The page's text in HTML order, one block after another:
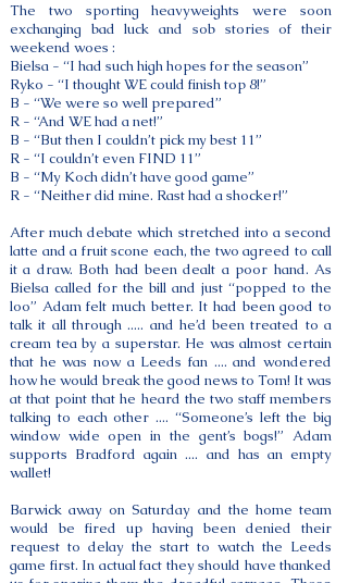
The two sporting heavyweights were soon
exchanging bad luck and sob stories of their
weekend woes :
Bielsa - “I had such high hopes for the season”
Ryko - “I thought WE could finish top 8!”
B - “We were so well prepared”
R - “And WE had a net!”
B - “But then I couldn’t pick my best 11”
R - “I couldn’t even FIND 11”
B - “My Koch didn’t have good game”
R - “Neither did mine. Rast had a shocker!”
After much debate which stretched into a second
latte and a fruit scone each, the two agreed to call
it a draw. Both had been dealt a poor hand. As
Bielsa called for the bill and just “popped to the
loo” Adam felt much better. It had been good to
talk it all through ..... and he’d been treated to a
cream tea by a superstar. He was almost certain
that he was now a Leeds fan .... and wondered
how he would break the good news to Tom! It was
at that point that he heard the two staff members
talking to each other .... “Someone’s left the big
window wide open in the gent’s bogs!” Adam
supports Bradford again .... and has an empty
wallet!
Barwick away on Saturday and the home team
would be fired up having been denied their
request to delay the start to watch the Leeds
game first. In actual fact they should have thanked